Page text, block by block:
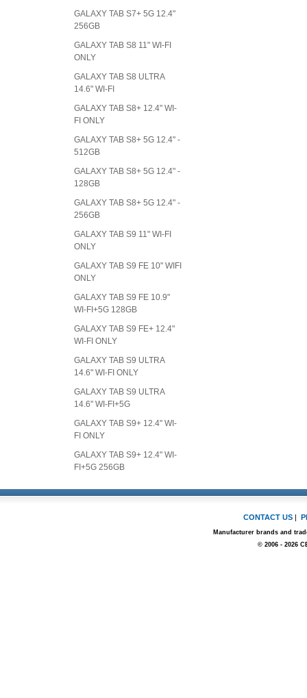
GALAXY TAB S7+ 5G 12.4"
256GB
GALAXY TAB S8 11" WI-FI
ONLY
GALAXY TAB S8 ULTRA
14.6" WI-FI
GALAXY TAB S8+ 12.4" WI-
FI ONLY
GALAXY TAB S8+ 5G 12.4" -
512GB
GALAXY TAB S8+ 5G 12.4" -
128GB
GALAXY TAB S8+ 5G 12.4" -
256GB
GALAXY TAB S9 11" WI-FI
ONLY
GALAXY TAB S9 FE 10" WIFI
ONLY
GALAXY TAB S9 FE 10.9"
WI-FI+5G 128GB
GALAXY TAB S9 FE+ 12.4"
WI-FI ONLY
GALAXY TAB S9 ULTRA
14.6" WI-FI ONLY
GALAXY TAB S9 ULTRA
14.6" WI-FI+5G
GALAXY TAB S9+ 12.4" WI-
FI ONLY
GALAXY TAB S9+ 12.4" WI-
FI+5G 256GB
CONTACT US |
Manufacturer brands and
© 2006 - 2026